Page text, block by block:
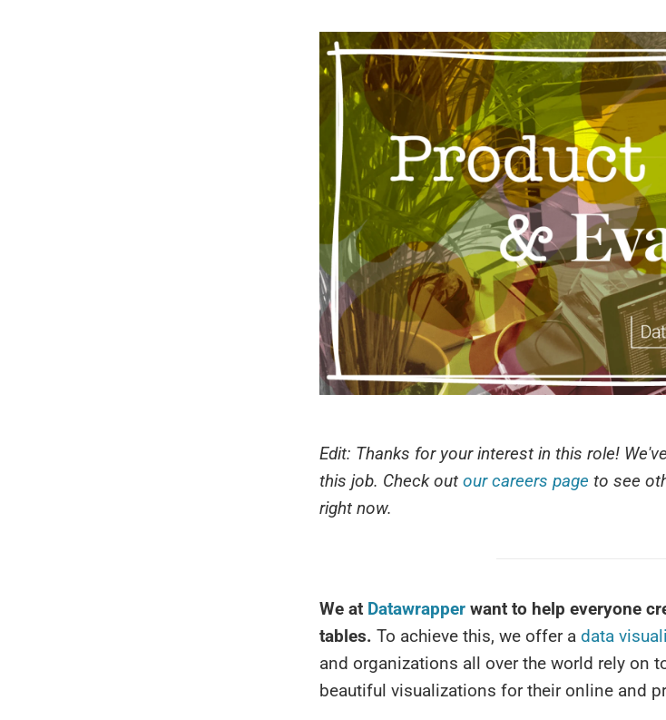
Edit: Thanks for your interest in this role!
this job. Check out our careers page to see
right now.
We at Datawrapper want to help everyone
tables. To achieve this, we offer a data
and organizations all over the world rely on
beautiful visualizations for their online and